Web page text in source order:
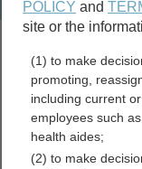
POLICY and
site or the
(1) to make
promoting,
including current
employees such
health aides;
(2) to make